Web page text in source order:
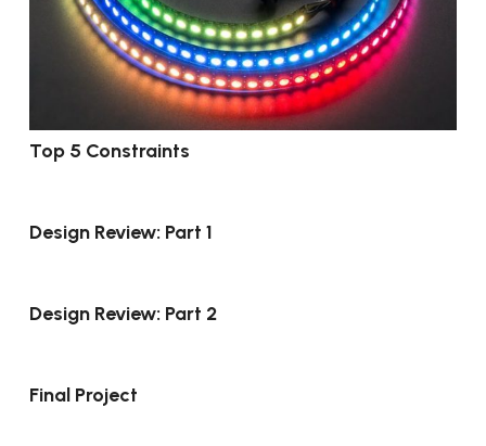
Top 5 Constraints
Design Review: Part 1
Design Review: Part 2
Final Project